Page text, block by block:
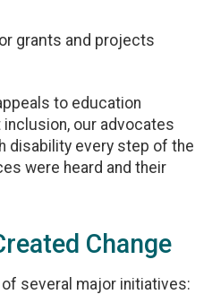
grants and projects
to education
our advocates
disability every step of the
were heard and their
Change
several major initiatives: